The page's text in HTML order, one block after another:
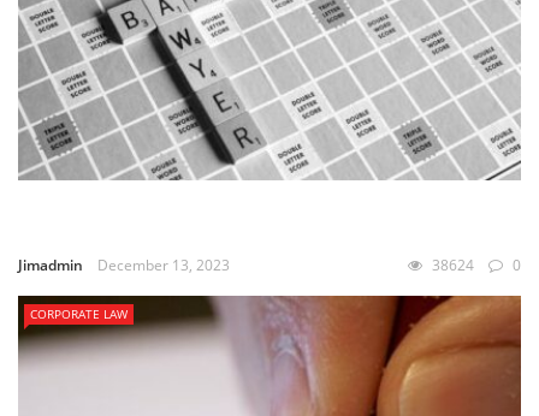
Jimadmin December 13, 2023 38624 0
CORPORATE LAW